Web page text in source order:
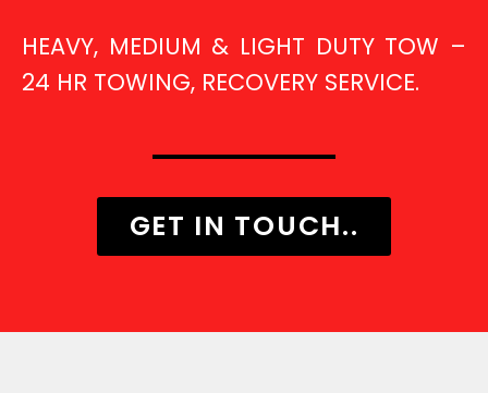
HEAVY, MEDIUM & LIGHT DUTY TOW –
24 HR TOWING, RECOVERY SERVICE.
GET IN TOUCH..